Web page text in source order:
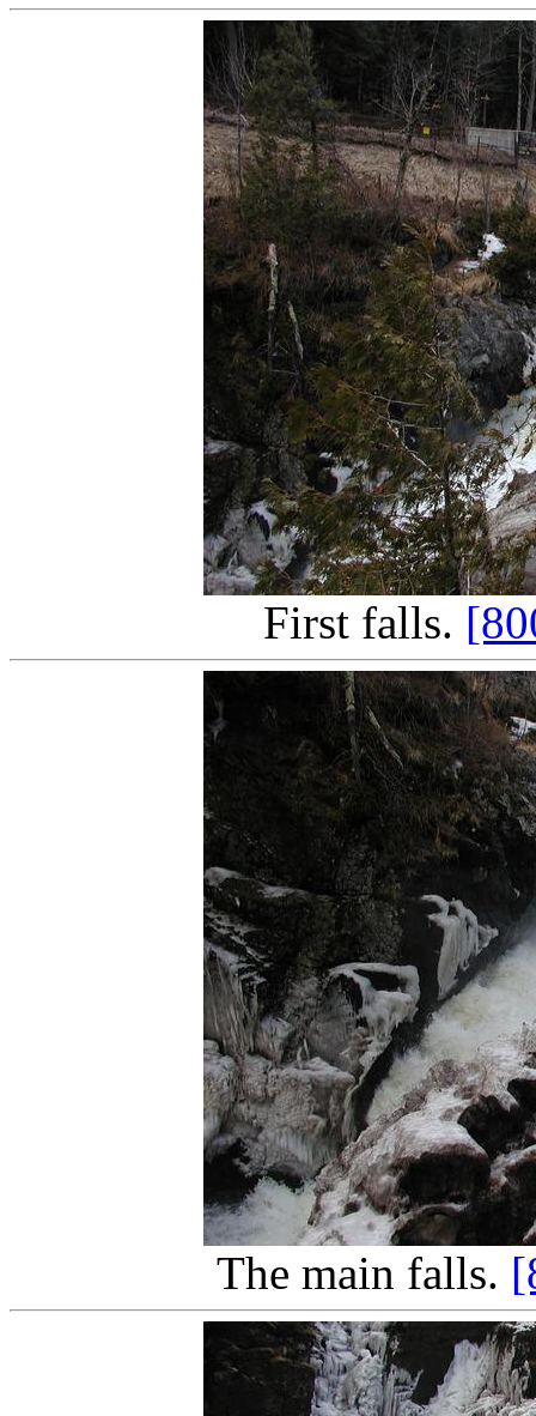
First falls.
The main falls.